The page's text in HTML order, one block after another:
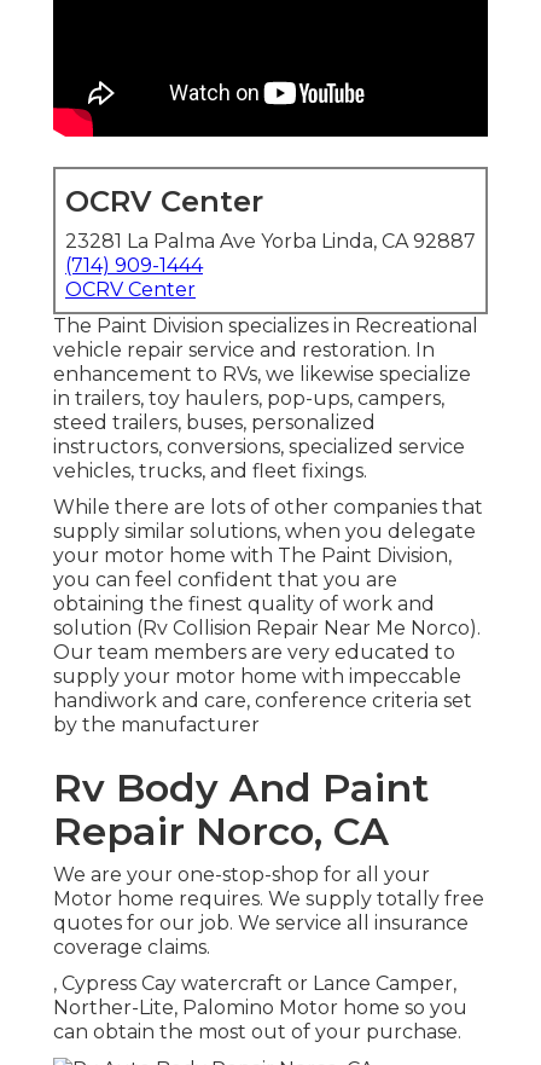
OCRV Center
23281 La Palma Ave Yorba Linda, CA 92887
(714) 909-1444
OCRV Center
The Paint Division specializes in Recreational
vehicle repair service and restoration. In
enhancement to RVs, we likewise specialize
in trailers, toy haulers, pop-ups, campers,
steed trailers, buses, personalized
instructors, conversions, specialized service
vehicles, trucks, and fleet fixings.
While there are lots of other companies that
supply similar solutions, when you delegate
your motor home with The Paint Division,
you can feel confident that you are
obtaining the finest quality of work and
solution (Rv Collision Repair Near Me Norco).
Our team members are very educated to
supply your motor home with impeccable
handiwork and care, conference criteria set
by the manufacturer
Rv Body And Paint
Repair Norco, CA
We are your one-stop-shop for all your
Motor home requires. We supply totally free
quotes for our job. We service all insurance
coverage claims.
, Cypress Cay watercraft or Lance Camper,
Norther-Lite, Palomino Motor home so you
can obtain the most out of your purchase.